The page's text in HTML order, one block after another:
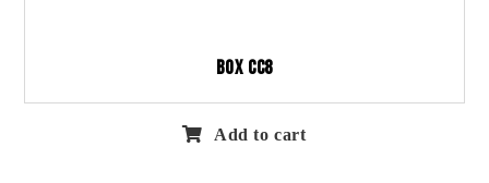
Box CC8
Add to cart